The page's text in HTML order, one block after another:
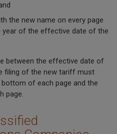
the new name on every page
year of the effective date of the
between the effective date of
filing of the new tariff must
of each page and the
page.